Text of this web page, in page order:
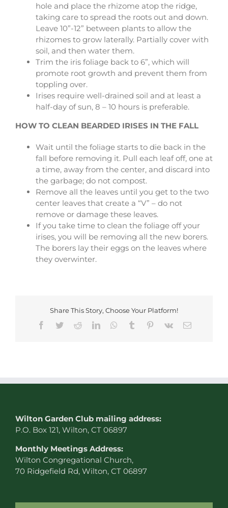
hole and place the rhizome atop the ridge,
taking care to spread the roots out and down.
Leave 10”-12” between plants to allow the
rhizomes to grow laterally. Partially cover with
soil, and then water them.
Trim the iris foliage back to 6”, which will
promote root growth and prevent them from
toppling over.
Irises require well-drained soil and at least a
half-day of sun, 8 – 10 hours is preferable.
HOW TO CLEAN BEARDED IRISES IN THE FALL
Wait until the foliage starts to die back in the
fall before removing it. Pull each leaf off, one at
a time, away from the center, and discard into
the garbage; do not compost.
Remove all the leaves until you get to the two
center leaves that create a “V” – do not
remove or damage these leaves.
If you take time to clean the foliage off your
irises, you will be removing all the new borers.
The borers lay their eggs on the leaves where
they overwinter.
Share This Story, Choose Your Platform!
Facebook
TwitterRedditLinkedInWhatsApp
Tumblr Pinterest
Vk Email
Wilton Garden Club mailing address:
P.O. Box 121, Wilton, CT 06897
Monthly Meetings Address:
Wilton Congregational Church,
70 Ridgefield Rd, Wilton, CT 06897